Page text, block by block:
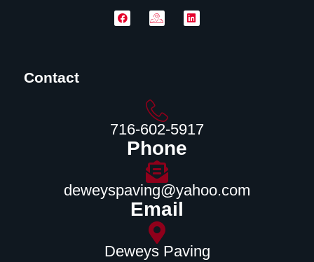
Contact
716-602-5917
Phone
deweyspaving@yahoo.com
Email
Deweys Paving